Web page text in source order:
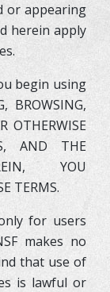
or appearing
herein apply
begin using
BROWSING,
OTHERWISE
AND THE
YOU
TERMS.
for users
makes no
that use of
is lawful or